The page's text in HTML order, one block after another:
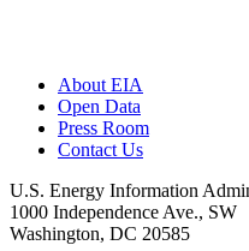
About EIA
Open Data
Press Room
Contact Us
U.S. Energy Information
1000 Independence Ave., SW
Washington, DC 20585